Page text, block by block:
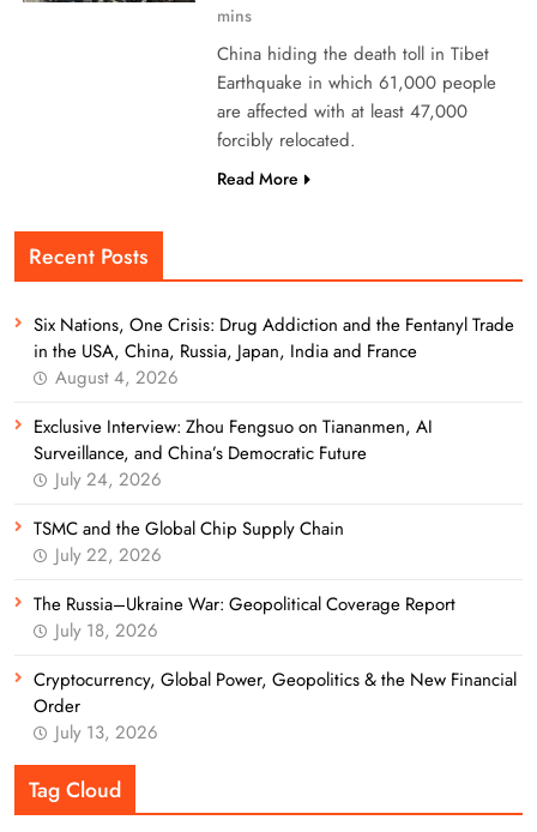
mins
China hiding the death toll in Tibet
Earthquake in which 61,000 people
are affected with at least 47,000
forcibly relocated.
Read More
Recent Posts
Six Nations, One Crisis: Drug Addiction and the Fentanyl Trade
in the USA, China, Russia, Japan, India and France
August 4, 2026
Exclusive Interview: Zhou Fengsuo on Tiananmen, AI
Surveillance, and China’s Democratic Future
July 24, 2026
TSMC and the Global Chip Supply Chain
July 22, 2026
The Russia–Ukraine War: Geopolitical Coverage Report
July 18, 2026
Cryptocurrency, Global Power, Geopolitics & the New Financial
Order
July 13, 2026
Tag Cloud